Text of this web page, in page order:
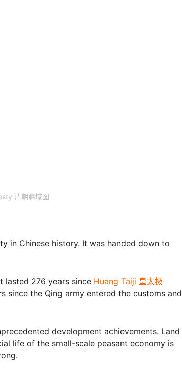
清朝疆域图
in Chinese history. It was handed down to
lasted 276 years since Huang Taiji 皇太极
since the Qing army entered the customs and
development achievements. Land
life of the small-scale peasant economy is